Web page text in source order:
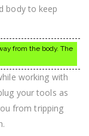
body to keep
from the body. The
working with
your tools as
from tripping